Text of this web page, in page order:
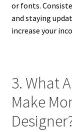
or fonts.
and staying
increase your
3. What
Make